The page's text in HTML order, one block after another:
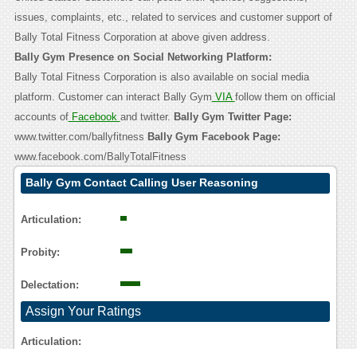
issues, complaints, etc., related to services and customer support of
Bally Total Fitness Corporation at above given address.
Bally Gym Presence on Social Networking Platform:
Bally Total Fitness Corporation is also available on social media
platform. Customer can interact Bally Gym VIA follow them on official
accounts ofFacebook and twitter. Bally Gym Twitter Page:
www.twitter.com/ballyfitness Bally Gym Facebook Page:
www.facebook.com/BallyTotalFitness
Bally Gym Contact Calling User Reasoning
Articulation:
Probity:
Delectation:
Assign Your Ratings
Articulation: